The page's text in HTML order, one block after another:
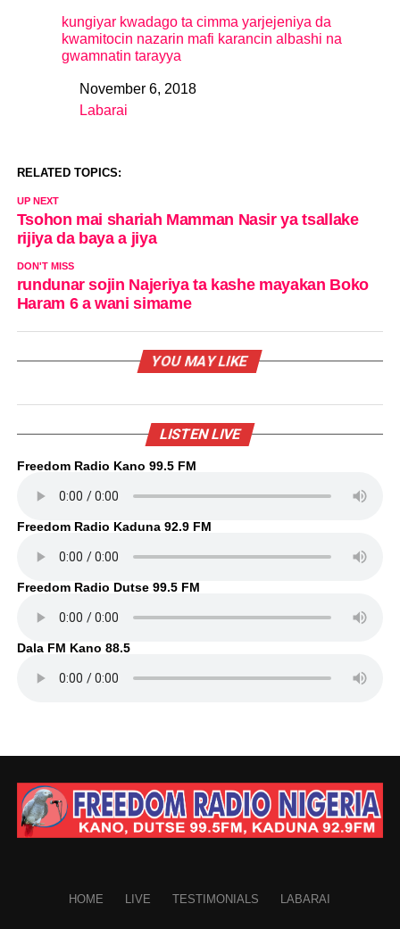
kungiyar kwadago ta cimma yarjejeniya da
kwamitocin nazarin mafi karancin albashi na
gwamnatin tarayya
DateNovember 6, 2018
In relation to
Labarai
RELATED TOPICS:
UP NEXT
Tsohon mai shariah Mamman Nasir ya tsallake
rijiya da baya a jiya
DON'T MISS
rundunar sojin Najeriya ta kashe mayakan Boko
Haram 6 a wani simame
YOU MAY LIKE
LISTEN LIVE
Freedom Radio Kano 99.5 FM
Freedom Radio Kaduna 92.9 FM
Freedom Radio Dutse 99.5 FM
Dala FM Kano 88.5
HOME LIVE TESTIMONIALS LABARAI